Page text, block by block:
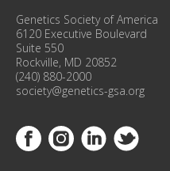
F
E
R
E
N
C
U
P
Genetics Society of America
6120 Executive Boulevard
Suite 550
Rockville, MD 20852
(240) 880-2000
society@genetics-gsa.org
Link to Facebook
Link toLink to